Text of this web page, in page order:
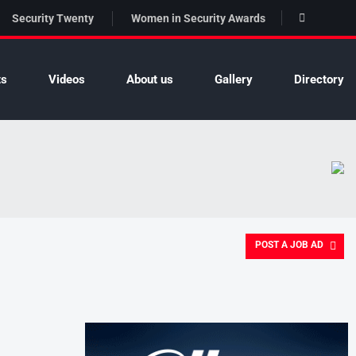
Security Twenty Women in Security Awards
Videos About us Gallery Directory
POST A JOB AD